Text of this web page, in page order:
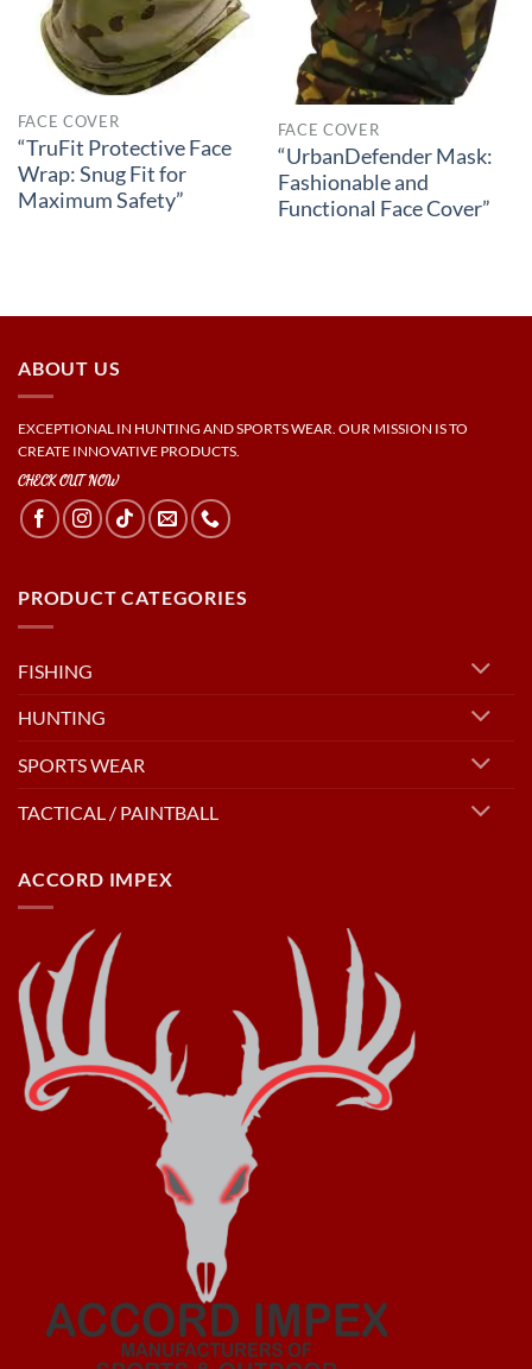
FACE COVER
“TruFit Protective Face
Wrap: Snug Fit for
Maximum Safety”
FACE COVER
“UrbanDefender Mask:
Fashionable and
Functional Face Cover”
ABOUT US
EXCEPTIONAL IN HUNTING AND SPORTS WEAR. OUR MISSION IS TO
CREATE INNOVATIVE PRODUCTS.
CHECK OUT NOW
PRODUCT CATEGORIES
FISHING
HUNTING
SPORTS WEAR
TACTICAL / PAINTBALL
ACCORD IMPEX